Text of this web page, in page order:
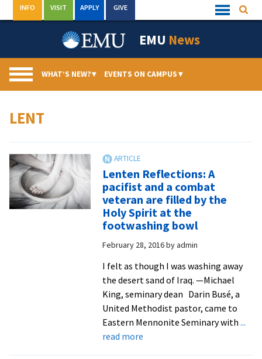
to
Quick
Links
INFO VISIT APPLY GIVE
EMU News
WHAT’S NEW?▾ EVENTS ON CAMPUS▾
LENT
Lenten Reflections: A
pacifist and a combat
veteran are filled by the
Holy Spirit at the
footwashing bowl
February 28, 2016byadmin
I felt as though I was washing away
the desert sand of Iraq. —Michael
King, seminary dean Darin Busé, a
United Methodist pastor, came to
Eastern Mennonite Seminary with ...
read moreabout